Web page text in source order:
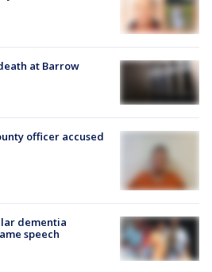
at Barrow
officer accused
dementia
speech